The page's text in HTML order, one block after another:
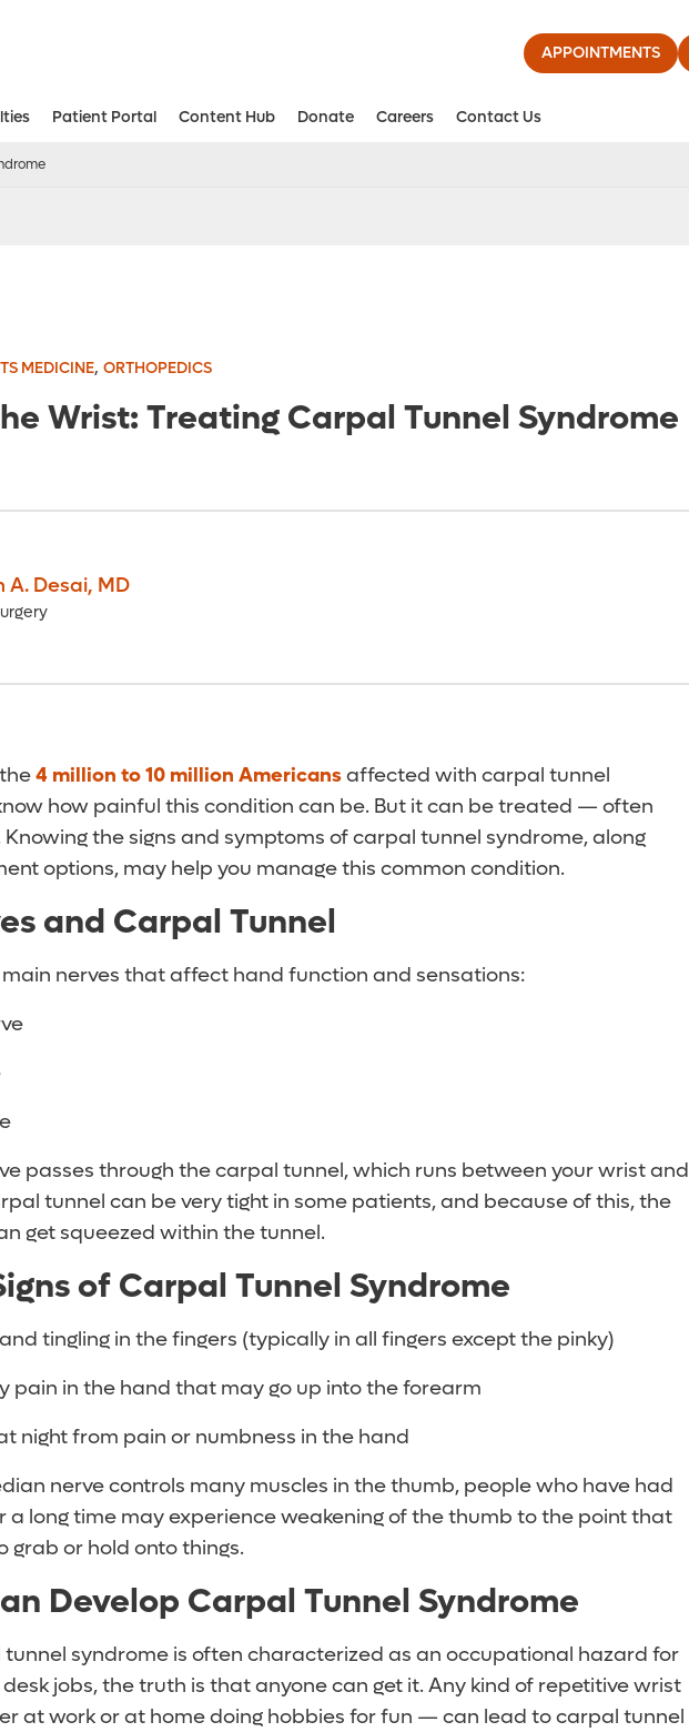
APPOINTMENTS
Patient Portal Content Hub Donate Careers Contact Us
MEDICINE, ORTHOPEDICS
Wrist: Treating Carpal Tunnel Syndrome
A. Desai, MD
4 million to 10 million Americansaffected with carpal tunnel
how painful this condition can be. But it can be treated — often
the signs and symptoms of carpal tunnel syndrome, along
options, may help you manage this common condition.
and Carpal Tunnel
nerves that affect hand function and sensations:
passes through the carpal tunnel, which runs between your wrist and
tunnel can be very tight in some patients, and because of this, the
get squeezed within the tunnel.
of Carpal Tunnel Syndrome
tingling in the fingers (typically in all fingers except the pinky)
pain in the hand that may go up into the forearm
night from pain or numbness in the hand
nerve controls many muscles in the thumb, people who have had
a long time may experience weakening of the thumb to the point that
grab or hold onto things.
Develop Carpal Tunnel Syndrome
syndrome is often characterized as an occupational hazard for
jobs, the truth is that anyone can get it. Any kind of repetitive wrist
at work or at home doing hobbies for fun — can lead to carpal tunnel